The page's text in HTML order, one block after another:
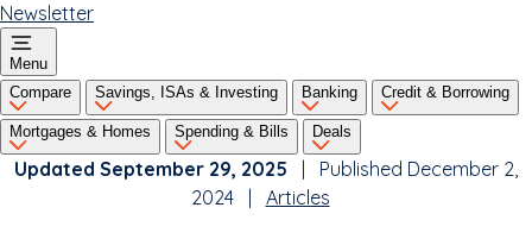
Newsletter
Menu
Compare
Savings, ISAs & Investing Banking Credit & Borrowing
Mortgages & Homes Spending & Bills Deals
Updated September 29, 2025 | Published December 2,
2024 | Articles